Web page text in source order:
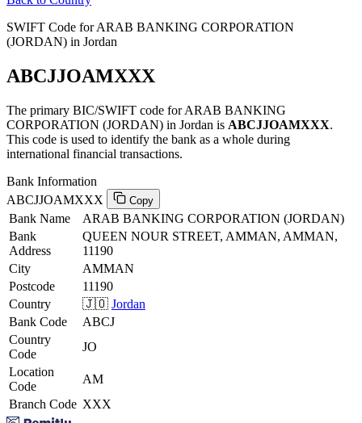
SWIFT Code for ARAB BANKING CORPORATION
(JORDAN) in Jordan
ABCJJOAMXXX
The primary BIC/SWIFT code for ARAB BANKING
CORPORATION (JORDAN) in Jordan is ABCJJOAMXXX.
This code is used to identify the bank as a whole during
international financial transactions.
Bank Information
ABCJJOAMXXX
Copy
Bank Name
ARAB BANKING CORPORATION (JORDAN)
Bank
Address
QUEEN NOUR STREET, AMMAN, AMMAN,
11190
City
AMMAN
Postcode
11190
Country
🇯🇴 Jordan
Bank Code
ABCJ
Country
Code
JO
Location
Code
AM
Branch Code XXX